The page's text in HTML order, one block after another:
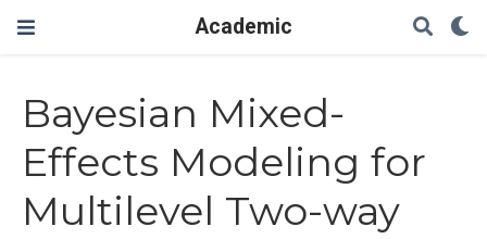
Academic
Bayesian Mixed-
Effects Modeling for
Multilevel Two-way